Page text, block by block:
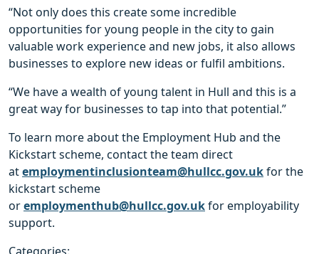
“Not only does this create some incredible
opportunities for young people in the city to gain
valuable work experience and new jobs, it also allows
businesses to explore new ideas or fulfil ambitions.
“We have a wealth of young talent in Hull and this is a
great way for businesses to tap into that potential.”
To learn more about the Employment Hub and the
Kickstart scheme, contact the team direct
atemploymentinclusionteam@hullcc.gov.ukfor the
kickstart scheme
oremploymenthub@hullcc.gov.ukfor employability
support.